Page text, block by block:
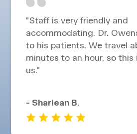
"Staff is very friendly and
accommodating. Dr.
to his patients. We travel
minutes to an hour, so
us."
- Sharlean B.